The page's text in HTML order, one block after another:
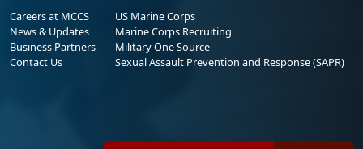
Careers at MCCS
News & Updates
Business Partners
Contact Us
US Marine Corps
Marine Corps Recruiting
Military One Source
Sexual Assault Prevention and Response (SAPR)